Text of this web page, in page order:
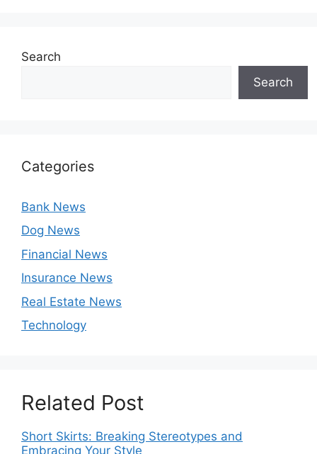
Search
Search
Categories
Bank News
Dog News
Financial News
Insurance News
Real Estate News
Technology
Related Post
Short Skirts: Breaking Stereotypes and
Embracing Your Style